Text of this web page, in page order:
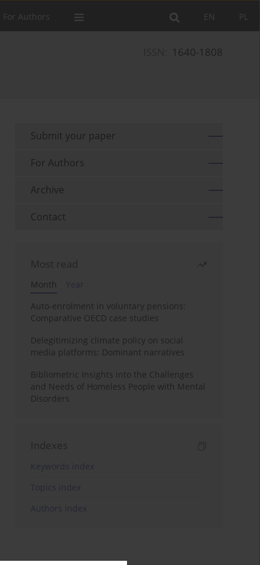
PL
EN
For Authors
1640-1808
Submit your paper
For Authors
Archive
Contact
Most read
Month
Year
Auto-enrolment in voluntary pensions:
Comparative OECD case studies
Delegitimizing climate policy on social
media platforms: Dominant narratives
Bibliometric Insights into the Challenges
and Needs of Homeless People with Mental
Disorders
Indexes
Keywords index
Topics index
Authors index